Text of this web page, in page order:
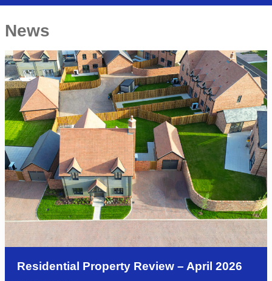
News
Residential Property Review – April 2026